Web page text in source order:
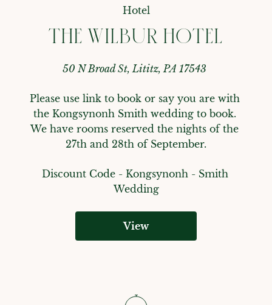
Hotel
THE WILBUR HOTEL
50 N Broad St, Lititz, PA 17543
Please use link to book or say you are with
the Kongsynonh Smith wedding to book.
We have rooms reserved the nights of the
27th and 28th of September.
Discount Code - Kongsynonh - Smith
Wedding
View